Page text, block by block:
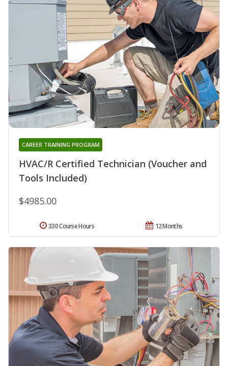
HVAC/R Certified Technician (Voucher and
Tools Included)
CAREER TRAINING PROGRAM
$4985.00
12 Months
330 Course Hours